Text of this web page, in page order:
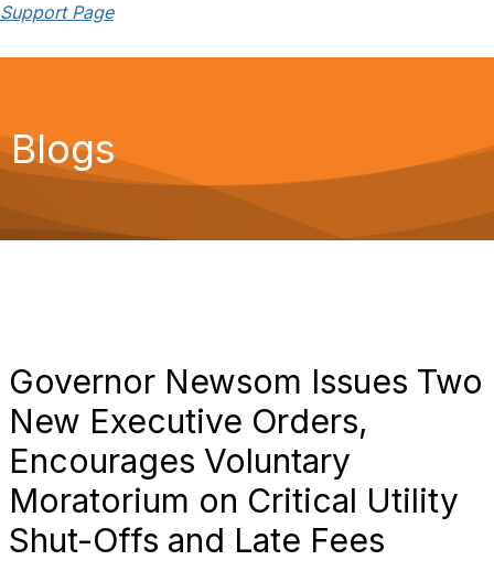
Support Page
Blogs
Governor Newsom Issues Two
New Executive Orders,
Encourages Voluntary
Moratorium on Critical Utility
Shut-Offs and Late Fees